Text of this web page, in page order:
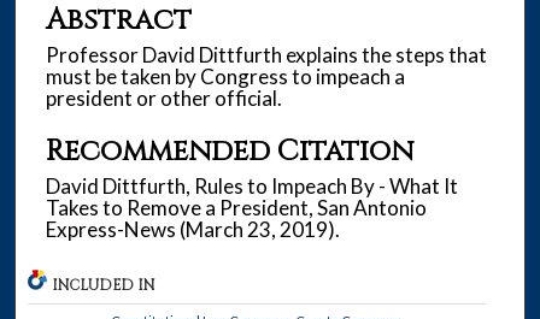
Abstract
Professor David Dittfurth explains the steps that
must be taken by Congress to impeach a
president or other official.
Recommended Citation
David Dittfurth, Rules to Impeach By - What It
Takes to Remove a President, San Antonio
Express-News (March 23, 2019).
INCLUDED IN